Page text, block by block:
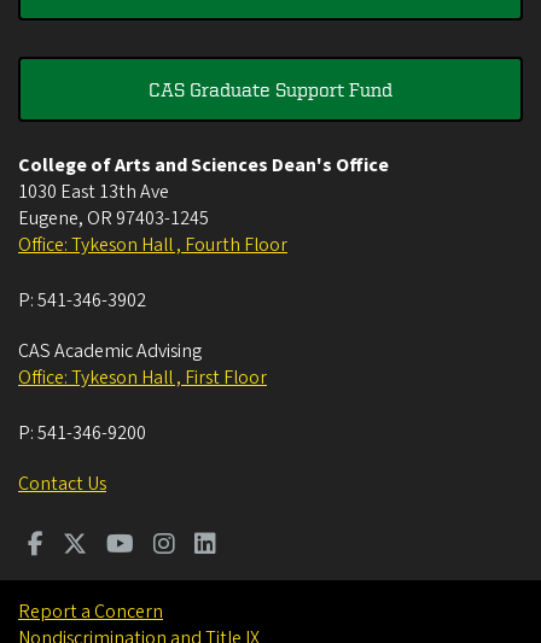
CAS Graduate Support Fund
College of Arts and Sciences Dean's Office
1030 East 13th Ave
Eugene, OR 97403-1245
Office: Tykeson Hall , Fourth Floor
P:541-346-3902
CAS Academic Advising
Office: Tykeson Hall , First Floor
P:541-346-9200
Contact Us
Report a Concern
Nondiscrimination and Title IX